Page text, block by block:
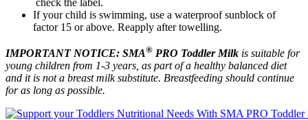
check the label.
If your child is swimming, use a waterproof sunblock of
factor 15 or above. Reapply after towelling.
IMPORTANT NOTICE: SMA® PRO Toddler Milk is suitable for
young children from 1-3 years, as part of a healthy balanced diet
and it is not a breast milk substitute. Breastfeeding should continue
for as long as possible.